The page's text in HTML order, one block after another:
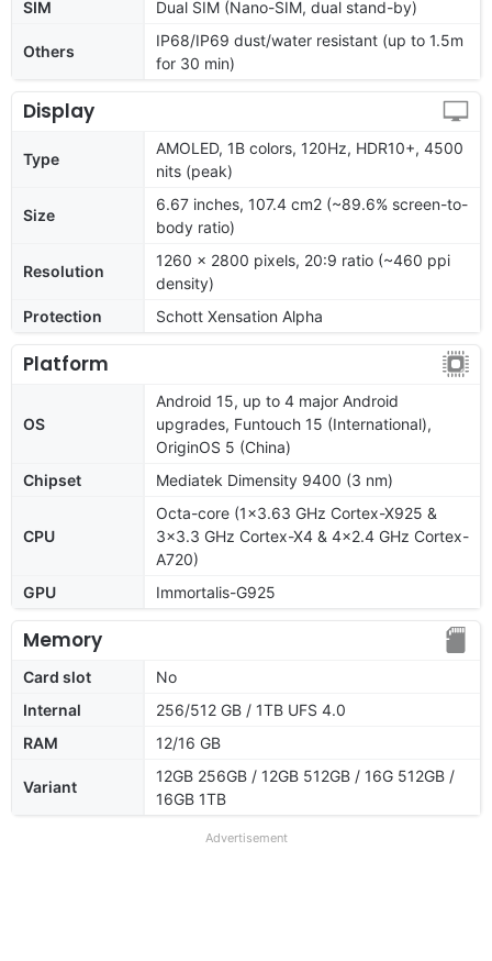
SIM Dual SIM (Nano-SIM, dual stand-by)
Others
IP68/IP69 dust/water resistant (up to 1.5m
for 30 min)
Display
Type
AMOLED, 1B colors, 120Hz, HDR10+, 4500
nits (peak)
Size
6.67 inches, 107.4 cm2 (~89.6% screen-to-
body ratio)
Resolution
1260 x 2800 pixels, 20:9 ratio (~460 ppi
density)
Protection
Schott Xensation Alpha
Platform
OS
Android 15, up to 4 major Android
upgrades, Funtouch 15 (International),
OriginOS 5 (China)
Chipset
Mediatek Dimensity 9400 (3 nm)
CPU
Octa-core (1x3.63 GHz Cortex-X925 &
3x3.3 GHz Cortex-X4 & 4x2.4 GHz Cortex-
A720)
GPU
Immortalis-G925
Memory
Card slot
No
Internal
256/512 GB / 1TB UFS 4.0
RAM
12/16 GB
Variant
12GB 256GB / 12GB 512GB / 16G 512GB /
16GB 1TB
Advertisement